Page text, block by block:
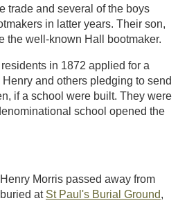
trade and several of the boys
in latter years. Their son,
the well-known Hall bootmaker.
in 1872 applied for a
and others pledging to send
if a school were built. They were
school opened the
Morris passed away from
at St Paul's Burial Ground,